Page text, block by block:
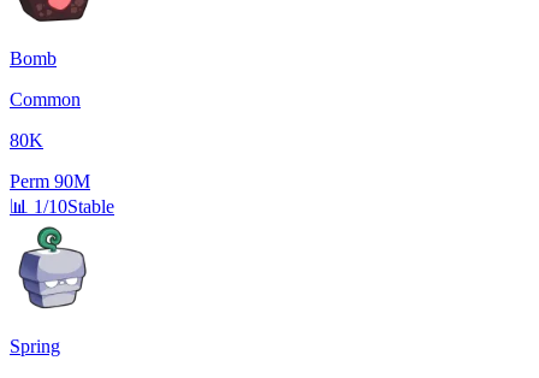
Bomb
Common
80K
Perm 90M
📊 1/10Stable
Spring